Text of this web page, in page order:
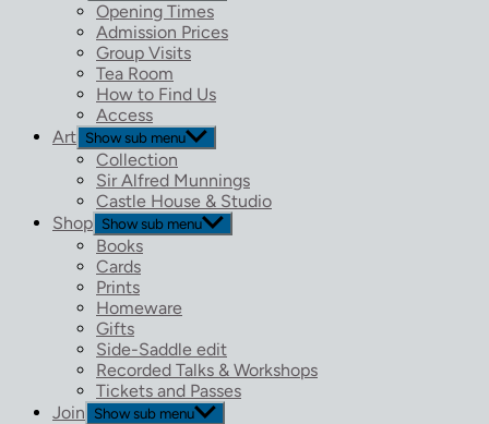
Opening Times
Admission Prices
Group Visits
Tea Room
How to Find Us
Access
Art Show sub menu
Collection
Sir Alfred Munnings
Castle House & Studio
Shop Show sub menu
Books
Cards
Prints
Homeware
Gifts
Side-Saddle edit
Recorded Talks & Workshops
Tickets and Passes
Join
Show sub menu